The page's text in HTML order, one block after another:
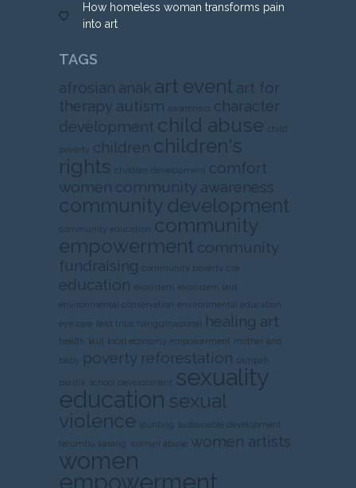
How homeless woman transforms pain
into art
TAGS
afrosian anak art event art for
therapy autism awareness character
development child abuse child
poverty children children's
rights children development comfort
women community awareness
community development
community education community
empowerment community
fundraising community poverty cse
education ekosistem ekosistem laut
environmental conservation environmental education
eye care
field trips harigizinasional healing art
health laut local economy empowerment mother and
baby
poverty reforestation sampah
plastik school development sexuality
education sexual
violence stunting sustainable development
terumbu karang
woman abuse women artists
women
empowerment